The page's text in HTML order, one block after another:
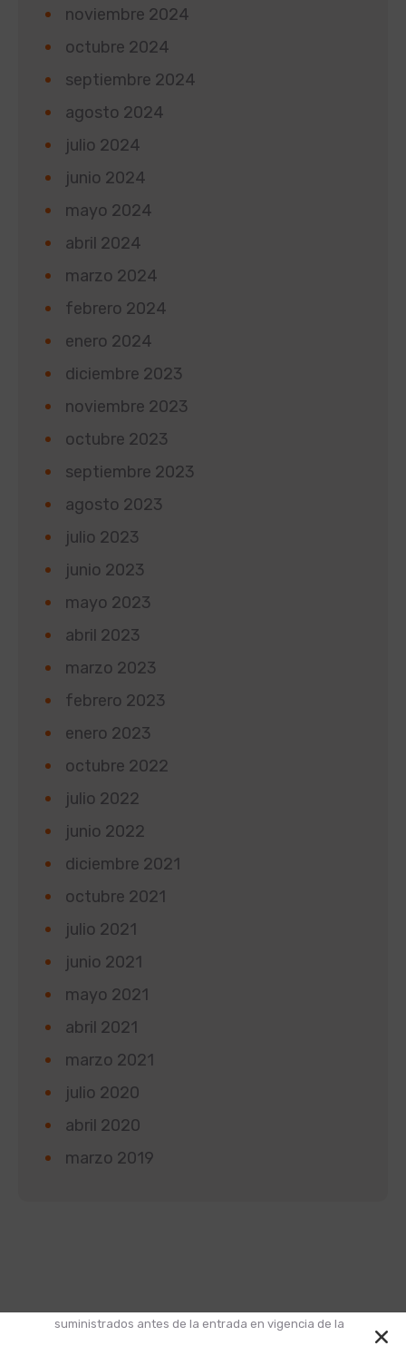
noviembre 2024
octubre 2024
septiembre 2024
agosto 2024
julio 2024
junio 2024
mayo 2024
abril 2024
marzo 2024
febrero 2024
enero 2024
diciembre 2023
noviembre 2023
octubre 2023
septiembre 2023
agosto 2023
julio 2023
junio 2023
mayo 2023
abril 2023
marzo 2023
febrero 2023
enero 2023
octubre 2022
julio 2022
junio 2022
diciembre 2021
octubre 2021
julio 2021
junio 2021
mayo 2021
abril 2021
marzo 2021
julio 2020
abril 2020
marzo 2019
suministrados antes de la entrada en vigencia de la